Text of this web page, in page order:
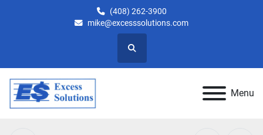
(408) 262-3900
mike@excesssolutions.com
Search
Menu